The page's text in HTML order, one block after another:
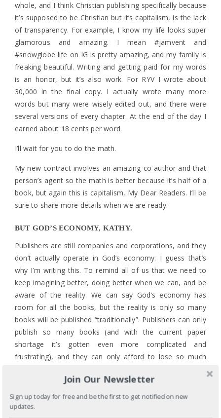
whole, and I think Christian publishing specifically because
it’s supposed to be Christian but it’s capitalism, is the lack
of transparency. For example, I know my life looks super
glamorous and amazing. I mean #jamvent and
#snowglobe life on IG is pretty amazing, and my family is
freaking beautiful. Writing and getting paid for my words
is an honor, but it’s also work. For RYV I wrote about
30,000 in the final copy. I actually wrote many more
words but many were wisely edited out, and there were
several versions of every chapter. At the end of the day I
earned about 18 cents per word.
I’ll wait for you to do the math.
My new contract involves an amazing co-author and that
person’s agent so the math is better because it’s half of a
book, but again this is capitalism, My Dear Readers. I’ll be
sure to share more details when we are ready.
BUT GOD’S ECONOMY, KATHY.
Publishers are still companies and corporations, and they
don’t actually operate in God’s economy. I guess that’s
why I’m writing this. To remind all of us that we need to
keep imagining better, doing better when we can, and be
aware of the reality. We can say God’s economy has
room for all the books, but the reality is only so many
books will be published “traditionally”. Publishers can only
publish so many books (and with the current paper
shortage it’s gotten even more complicated and
frustrating), and they can only afford to lose so much
making sure RYV didn’t lose money!!!! Getting a royalty
Join Our Newsletter
Sign up today for free and be the first to get notified on new
updates.